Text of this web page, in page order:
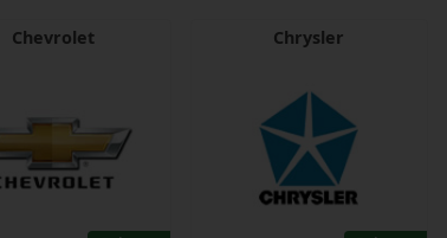
Chevrolet Chrysler